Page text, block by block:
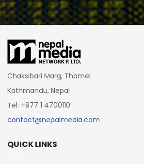
Chaksibari Marg, Thamel
Kathmandu, Nepal
Tel: +977 1 4700110
contact@nepalmedia.com
QUICK LINKS